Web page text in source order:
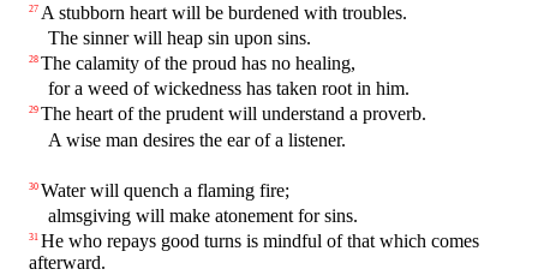
27 A stubborn heart will be burdened with troubles.
The sinner will heap sin upon sins.
28 The calamity of the proud has no healing,
for a weed of wickedness has taken root in him.
29 The heart of the prudent will understand a proverb.
A wise man desires the ear of a listener.
30 Water will quench a flaming fire;
almsgiving will make atonement for sins.
31 He who repays good turns is mindful of that which comes
afterward.